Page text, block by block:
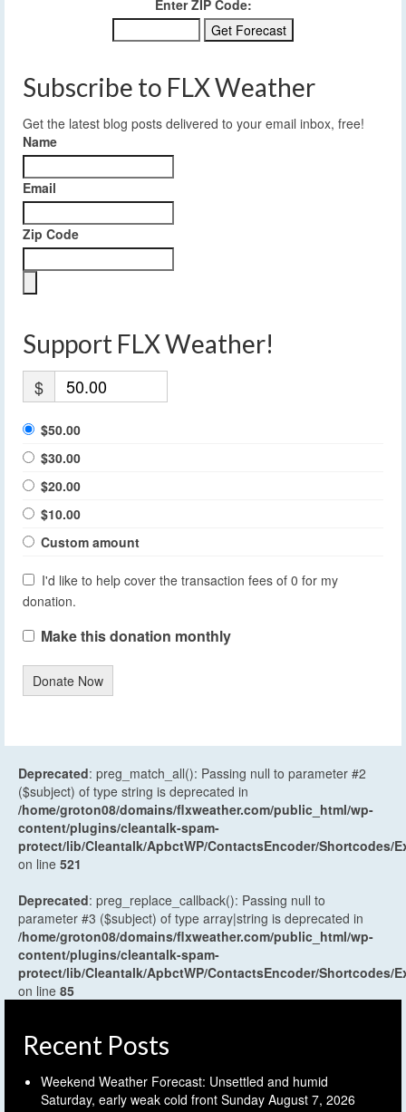
Enter ZIP Code:
Subscribe to FLX Weather
Get the latest blog posts delivered to your email inbox, free!
Name
Email
Zip Code
Support FLX Weather!
$
$50.00
$30.00
$20.00
$10.00
Custom amount
I'd like to help cover the transaction fees of 0 for my
donation.
Make this donation monthly
Donate Now
Deprecated: preg_match_all(): Passing null to parameter #2
($subject) of type string is deprecated in
/home/groton08/domains/flxweather.com/public_html/wp-
content/plugins/cleantalk-spam-
protect/lib/Cleantalk/ApbctWP/ContactsEncoder/Shortcodes/
on line 521
Deprecated: preg_replace_callback(): Passing null to
parameter #3 ($subject) of type array|string is deprecated in
/home/groton08/domains/flxweather.com/public_html/wp-
content/plugins/cleantalk-spam-
protect/lib/Cleantalk/ApbctWP/ContactsEncoder/Shortcodes/
on line 85
Recent Posts
Weekend Weather Forecast: Unsettled and humid
Saturday, early weak cold front Sunday August 7, 2026